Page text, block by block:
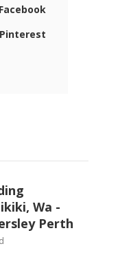
Facebook
Pinterest
Wa -
Perth